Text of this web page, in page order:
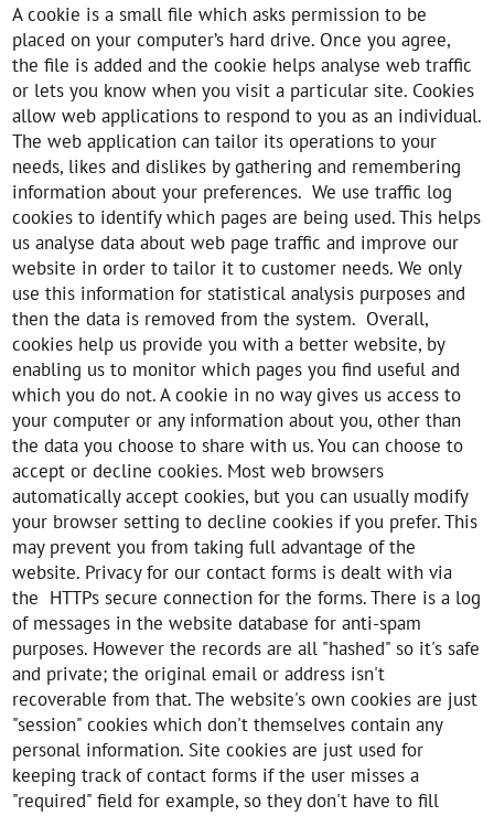
A cookie is a small file which asks permission to be
placed on your computer’s hard drive. Once you agree,
the file is added and the cookie helps analyse web traffic
or lets you know when you visit a particular site. Cookies
allow web applications to respond to you as an individual.
The web application can tailor its operations to your
needs, likes and dislikes by gathering and remembering
information about your preferences. We use traffic log
cookies to identify which pages are being used. This helps
us analyse data about web page traffic and improve our
website in order to tailor it to customer needs. We only
use this information for statistical analysis purposes and
then the data is removed from the system. Overall,
cookies help us provide you with a better website, by
enabling us to monitor which pages you find useful and
which you do not. A cookie in no way gives us access to
your computer or any information about you, other than
the data you choose to share with us. You can choose to
accept or decline cookies. Most web browsers
automatically accept cookies, but you can usually modify
your browser setting to decline cookies if you prefer. This
may prevent you from taking full advantage of the
website. Privacy for our contact forms is dealt with via
the HTTPs secure connection for the forms. There is a log
of messages in the website database for anti-spam
purposes. However the records are all "hashed" so it's safe
and private; the original email or address isn't
recoverable from that. The website's own cookies are just
"session" cookies which don't themselves contain any
personal information. Site cookies are just used for
keeping track of contact forms if the user misses a
"required" field for example, so they don't have to fill